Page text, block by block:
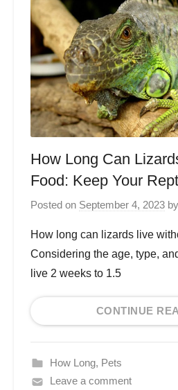
How Long Can
Food: Keep Your
Posted on September 4, 2023 by
How long can lizards live
Considering the age, type,
live 2 weeks to 1.5
CONTINUE
How Long, Pets
Leave a comment